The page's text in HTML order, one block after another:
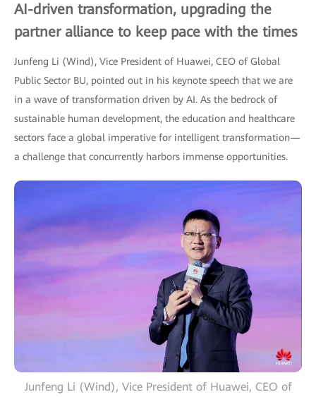
AI-driven transformation, upgrading the
partner alliance to keep pace with the times
Junfeng Li (Wind), Vice President of Huawei, CEO of Global
Public Sector BU, pointed out in his keynote speech that we are
in a wave of transformation driven by AI. As the bedrock of
sustainable human development, the education and healthcare
sectors face a global imperative for intelligent transformation—
a challenge that concurrently harbors immense opportunities.
Junfeng Li (Wind), Vice President of Huawei, CEO of